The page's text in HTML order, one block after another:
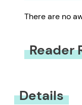
There are no
Reader
Details